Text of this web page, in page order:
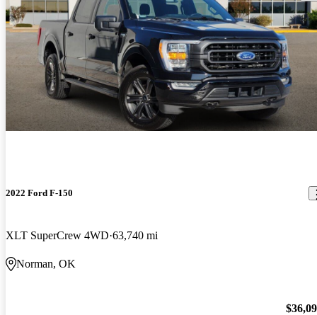
2022 Ford F-150
XLT SuperCrew 4WD 63,740 mi
Norman, OK